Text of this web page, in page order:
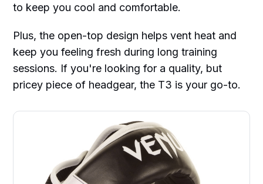
to keep you cool and comfortable.
Plus, the open-top design helps vent heat and
keep you feeling fresh during long training
sessions. If you're looking for a quality, but
pricey piece of headgear, the T3 is your go-to.